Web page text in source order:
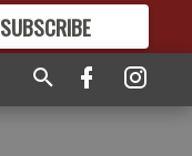
SUBSCRIBE
GREAT CONTENT